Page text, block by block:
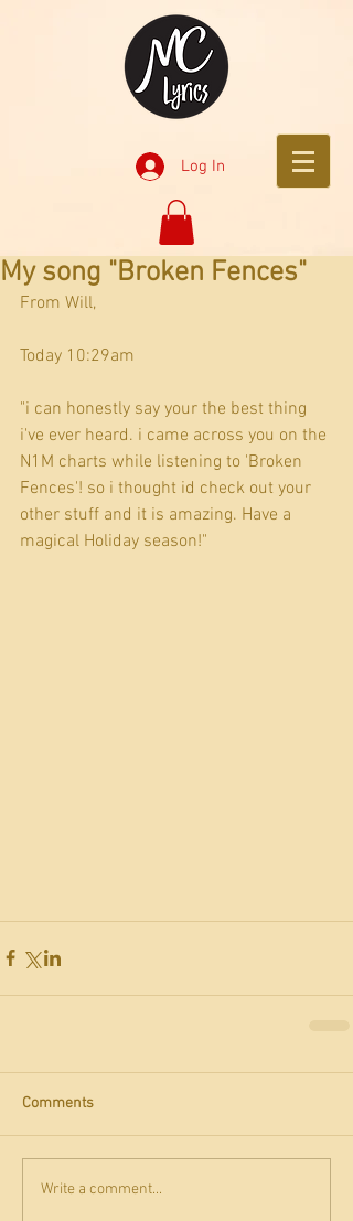
Log In
My song "Broken Fences"
From Will,
Today 10:29am
"i can honestly say your the best thing
i've ever heard. i came across you on the
N1M charts while listening to 'Broken
Fences'! so i thought id check out your
other stuff and it is amazing. Have a
magical Holiday season!"
Comments
Write a comment...